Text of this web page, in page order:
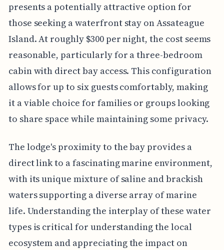
presents a potentially attractive option for
those seeking a waterfront stay on Assateague
Island. At roughly $300 per night, the cost seems
reasonable, particularly for a three-bedroom
cabin with direct bay access. This configuration
allows for up to six guests comfortably, making
it a viable choice for families or groups looking
to share space while maintaining some privacy.
The lodge's proximity to the bay provides a
direct link to a fascinating marine environment,
with its unique mixture of saline and brackish
waters supporting a diverse array of marine
life. Understanding the interplay of these water
types is critical for understanding the local
ecosystem and appreciating the impact on